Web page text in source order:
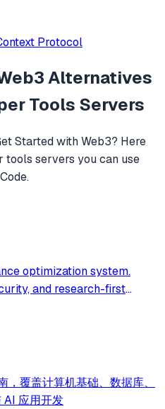
Protocol
Alternatives
Tools Servers
Started with Web3? Here
tools servers you can use
optimization system.
and research-first
覆盖计算机基础、数据库、
AI 应用开发